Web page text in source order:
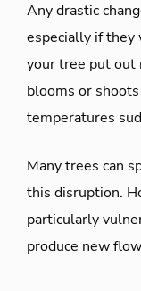
Any drastic
especially if they
your tree put out
blooms or
temperatures
Many trees can
this disruption.
particularly
produce new